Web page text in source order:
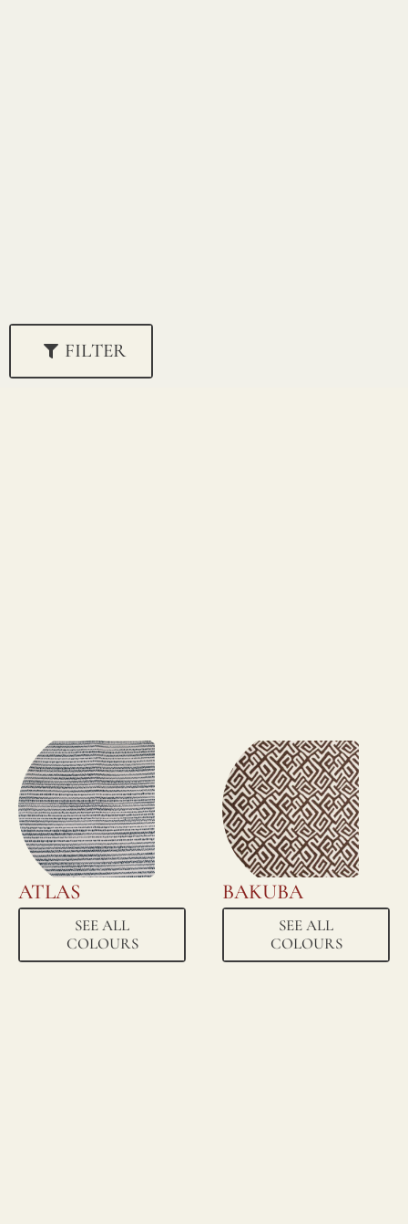
FILTER
ATLAS
SEE ALL
COLOURS
BAKUBA
SEE ALL
COLOURS